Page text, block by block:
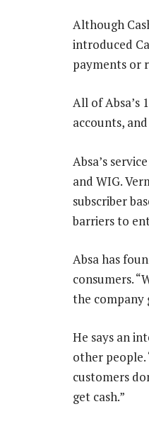
Although
introduced
payments or
All of Absa’s
accounts,
Absa’s
and WIG.
subscriber
barriers to
Absa has
consumers.
the company
He says an
other people.
customers
get cash.”